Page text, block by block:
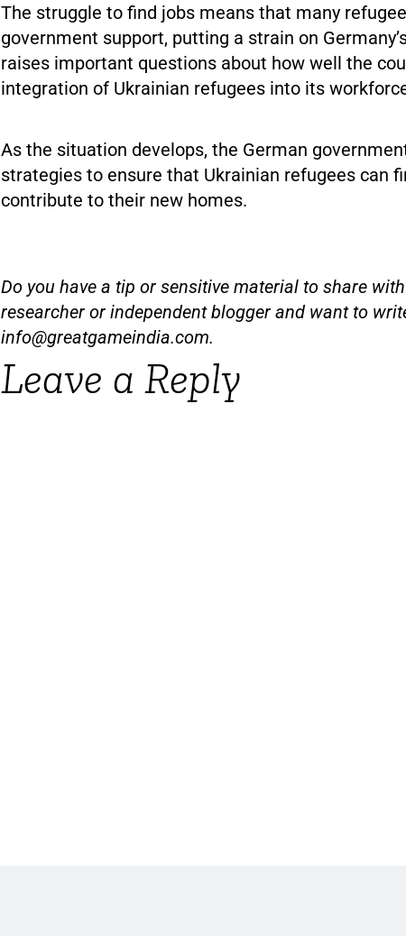
The struggle to find jobs means that many
government support, putting a strain on
raises important questions about how well the
integration of Ukrainian refugees into its
As the situation develops, the German
strategies to ensure that Ukrainian refugees can
contribute to their new homes.
Do you have a tip or sensitive material to share
researcher or independent blogger and want to
info@greatgameindia.com.
Leave a Reply